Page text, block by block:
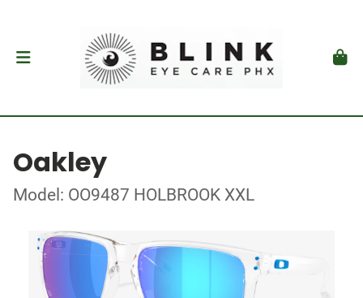
Oakley
Model: OO9487 HOLBROOK XXL